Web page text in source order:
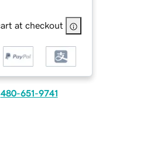
at checkout
480-651-9741